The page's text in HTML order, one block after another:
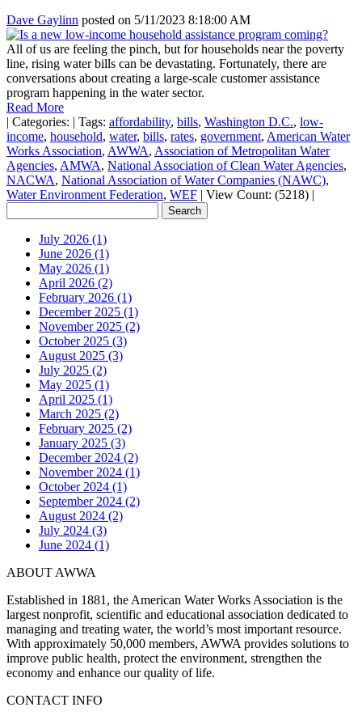
Dave Gaylinn posted on 5/11/2023 8:18:00 AM
All of us are feeling the pinch, but for households near the poverty
line, rising water bills can be devastating. Fortunately, there are
conversations about creating a large-scale customer assistance
program happening in the water sector.
Read More
| Categories: | Tags: affordability, bills, Washington D.C., low-
income, household, water, bills, rates, government, American Water
Works Association, AWWA, Association of Metropolitan Water
Agencies, AMWA, National Association of Clean Water Agencies,
NACWA, National Association of Water Companies (NAWC),
Water Environment Federation, WEF | View Count: (5218) |
July 2026 (1)
June 2026 (1)
May 2026 (1)
April 2026 (2)
February 2026 (1)
December 2025 (1)
November 2025 (2)
October 2025 (3)
August 2025 (3)
July 2025 (2)
May 2025 (1)
April 2025 (1)
March 2025 (2)
February 2025 (2)
January 2025 (3)
December 2024 (2)
November 2024 (1)
October 2024 (1)
September 2024 (2)
August 2024 (2)
July 2024 (3)
June 2024 (1)
ABOUT AWWA
Established in 1881, the American Water Works Association is the
largest nonprofit, scientific and educational association dedicated to
managing and treating water, the world’s most important resource.
With approximately 50,000 members, AWWA provides solutions to
improve public health, protect the environment, strengthen the
economy and enhance our quality of life.
CONTACT INFO